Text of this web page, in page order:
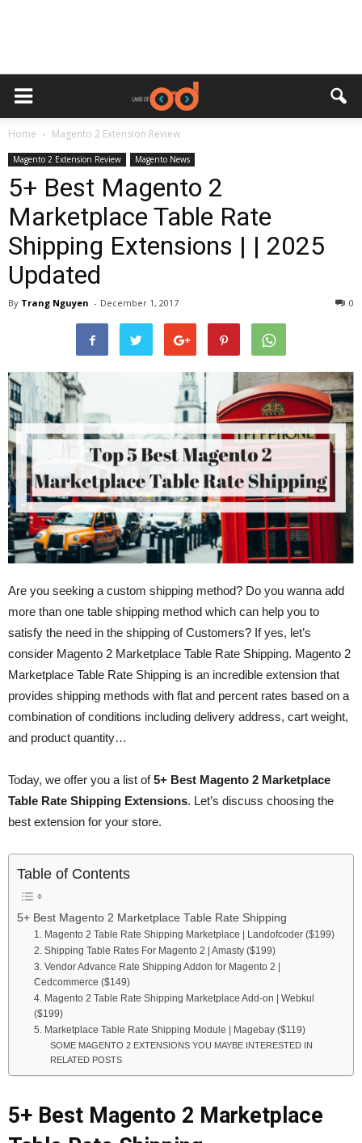
Home Magento 2 Extension Review
Magento 2 Extension Review Magento News
5+ Best Magento 2
Marketplace Table Rate
Shipping Extensions | | 2025
Updated
By Trang Nguyen - December 1, 2017 0
Are you seeking a custom shipping method? Do you wanna add
more than one table shipping method which can help you to
satisfy the need in the shipping of Customers? If yes, let’s
consider Magento 2 Marketplace Table Rate Shipping. Magento 2
Marketplace Table Rate Shipping is an incredible extension that
provides shipping methods with flat and percent rates based on a
combination of conditions including delivery address, cart weight,
and product quantity…
Today, we offer you a list of5+ Best Magento 2 Marketplace
Table Rate Shipping Extensions. Let’s discuss choosing the
best extension for your store.
Table of Contents
5+ Best Magento 2 Marketplace Table Rate Shipping
1. Magento 2 Table Rate Shipping Marketplace | Landofcoder ($199)
2. Shipping Table Rates For Magento 2 | Amasty ($199)
3. Vendor Advance Rate Shipping Addon for Magento 2 |
Cedcommerce ($149)
4. Magento 2 Table Rate Shipping Marketplace Add-on | Webkul
($199)
5. Marketplace Table Rate Shipping Module | Magebay ($119)
SOME MAGENTO 2 EXTENSIONS YOU MAYBE INTERESTED IN
RELATED POSTS
5+ Best Magento 2 Marketplace